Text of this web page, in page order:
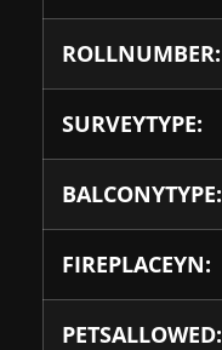
ROLLNUMBER:
SURVEYTYPE:
BALCONYTYPE:
FIREPLACEYN:
PETSALLOWED: